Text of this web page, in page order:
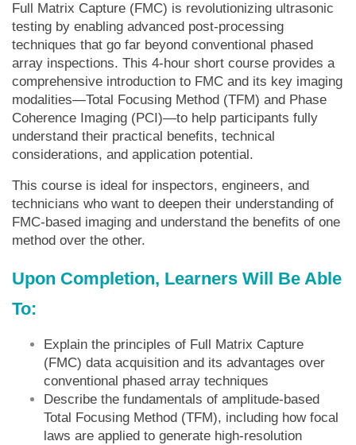
Full Matrix Capture (FMC) is revolutionizing ultrasonic
testing by enabling advanced post-processing
techniques that go far beyond conventional phased
array inspections. This 4-hour short course provides a
comprehensive introduction to FMC and its key imaging
modalities—Total Focusing Method (TFM) and Phase
Coherence Imaging (PCI)—to help participants fully
understand their practical benefits, technical
considerations, and application potential.
This course is ideal for inspectors, engineers, and
technicians who want to deepen their understanding of
FMC-based imaging and understand the benefits of one
method over the other.
Upon Completion, Learners Will Be Able
To:
Explain the principles of Full Matrix Capture
(FMC) data acquisition and its advantages over
conventional phased array techniques
Describe the fundamentals of amplitude-based
Total Focusing Method (TFM), including how focal
laws are applied to generate high-resolution